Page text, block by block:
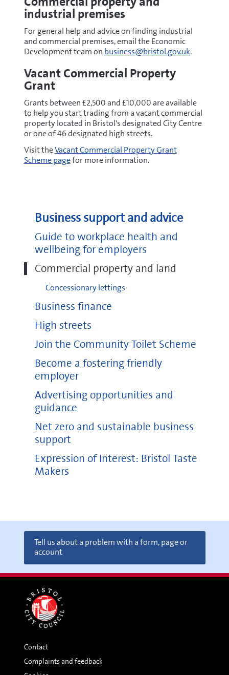
industrial premises
For general help and advice on finding industrial
and commercial premises, email the Economic
Development team on business@bristol.gov.uk.
Vacant Commercial Property
Grant
Grants between £2,500 and £10,000 are available
to help you start trading from a vacant commercial
property located in Bristol's designated City Centre
or one of 46 designated high streets.
Visit theVacant Commercial Property Grant
Scheme pagefor more information.
Business support and advice
Guide to workplace health and
wellbeing for employers
Commercial property and land
Concessionary lettings
Business finance
High streets
Join the Community Toilet Scheme
Become a fostering friendly
employer
Advertising opportunities and
guidance
Net zero and sustainable business
support
Expression of Interest: Bristol Taste
Makers
Tell us about a problem with a form, page or
account
Contact
Complaints and feedback